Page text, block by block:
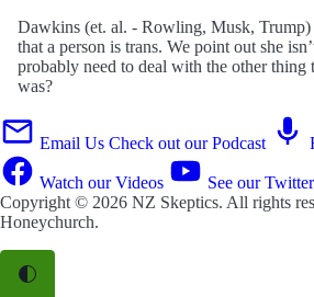
Dawkins (et. al. - Rowling, Musk, Trump)
that a person is trans. We point out she
probably need to deal with the other thing
was?
Email Us Check out our Podcast
Watch our Videos
See our
Copyright © 2026 NZ Skeptics. All rights
Honeychurch.